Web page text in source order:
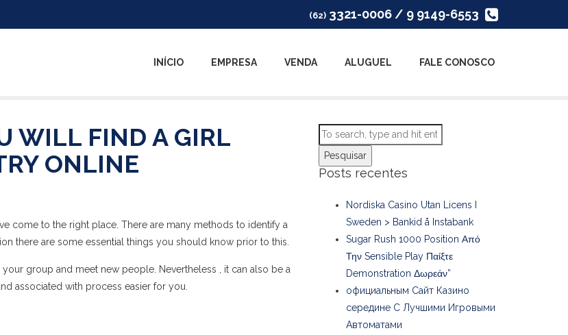
(62) 3321-0006 / 9 9149-6553
INÍCIO EMPRESA VENDA ALUGUEL FALE CONOSCO
WILL FIND A GIRL
ONLINE
come to the right place. There are many methods to identify a
there are some essential things you should know prior to this.
group and meet new people. Nevertheless , it can also be a
associated with process easier for you.
Pesquisar
Posts recentes
Nordiska Casino Utan Licens I
Sweden > Bankid å Instabank
Sugar Rush 1000 Position Από
Την Sensible Play Παίξτε
Demonstration Δωρεάν”
официальным Сайт Казино
середине С Лучшими Игровыми
Автоматами